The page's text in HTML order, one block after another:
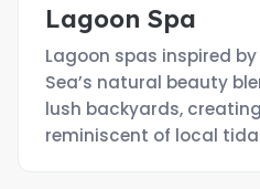
Lagoon Spa
Lagoon spas inspired
Sea’s natural beauty
lush backyards,
reminiscent of local